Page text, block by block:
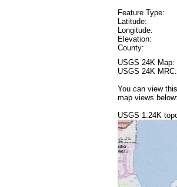
Feature Type:
Latitude:
Longitude:
Elevation:
County:
USGS 24K Map:
USGS 24K MRC:
You can view
map views below:
USGS 1:24K